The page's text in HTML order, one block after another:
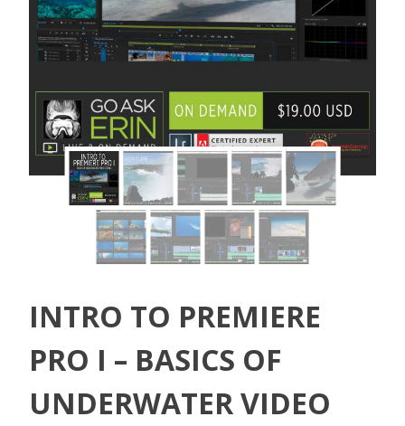
INTRO TO PREMIERE
PRO I – BASICS OF
UNDERWATER VIDEO